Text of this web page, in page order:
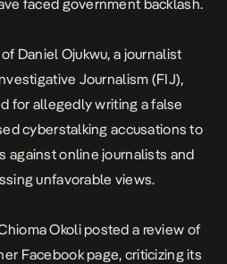
faced government backlash.
Daniel Ojukwu, a journalist
Journalism (FIJ),
for allegedly writing a false
cyberstalking accusations to
against online journalists and
unfavorable views.
Okoli posted a review of
Facebook page, criticizing its